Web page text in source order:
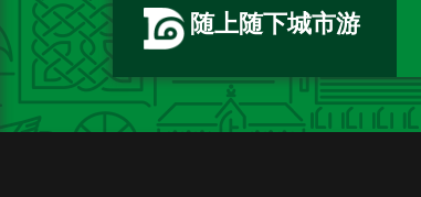
随上随下城市游